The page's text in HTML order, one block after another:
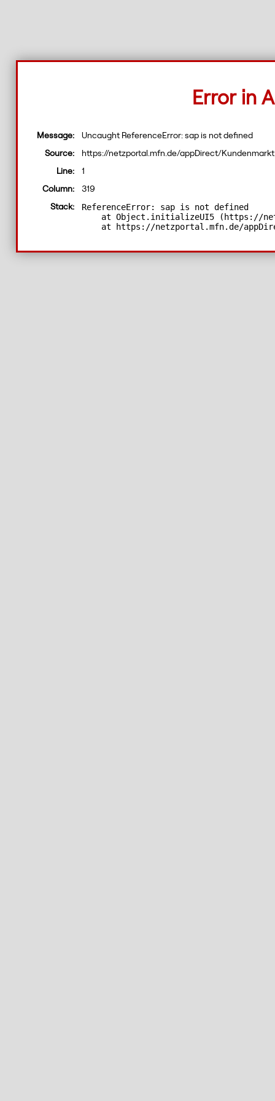
Error in
Message: Uncaught ReferenceError: sap is not defined
Source: https://netzportal.mfn.de/appDirect/
Line: 1
Column: 319
Stack:
ReferenceError: sap is not defined
at Object.initializeUI5 (https://
at https://netzportal.mfn.de/